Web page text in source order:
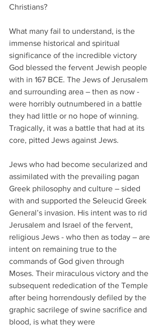
Christians?
What many fail to understand, is the
immense historical and spiritual
significance of the incredible victory
God blessed the fervent Jewish people
with in 167 BCE. The Jews of Jerusalem
and surrounding area – then as now -
were horribly outnumbered in a battle
they had little or no hope of winning.
Tragically, it was a battle that had at its
core, pitted Jews against Jews.
Jews who had become secularized and
assimilated with the prevailing pagan
Greek philosophy and culture – sided
with and supported the Seleucid Greek
General’s invasion. His intent was to rid
Jerusalem and Israel of the fervent,
religious Jews - who then as today – are
intent on remaining true to the
commands of God given through
Moses. Their miraculous victory and the
subsequent rededication of the Temple
after being horrendously defiled by the
graphic sacrilege of swine sacrifice and
blood, is what they were